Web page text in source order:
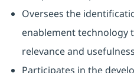
Oversees the
enablement technology
relevance and
Participates in the